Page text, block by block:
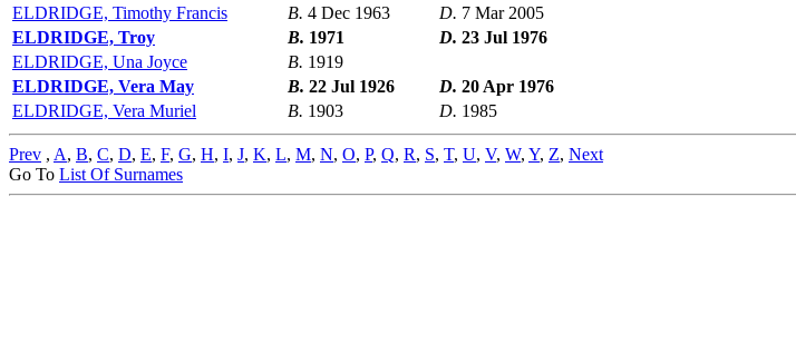
ELDRIDGE, Timothy Francis
B. 4 Dec 1963 D. 7 Mar 2005
ELDRIDGE, Troy
B. 1971 D. 23 Jul 1976
ELDRIDGE, Una Joyce
B. 1919
ELDRIDGE, Vera May
B. 22 Jul 1926 D. 20 Apr 1976
ELDRIDGE, Vera Muriel
B. 1903 D. 1985
Prev , A, B, C, D, E, F, G, H, I, J, K, L, M, N, O, P, Q, R, S, T, U, V, W, Y, Z, Next
Go To List Of Surnames